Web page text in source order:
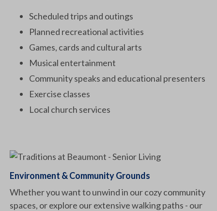
Scheduled trips and outings
Planned recreational activities
Games, cards and cultural arts
Musical entertainment
Community speaks and educational presenters
Exercise classes
Local church services
Environment & Community Grounds
Whether you want to unwind in our cozy community
spaces, or explore our extensive walking paths - our